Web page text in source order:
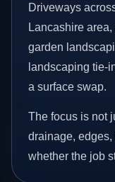
Driveways
Lancashire
garden
landscaping tie-
a surface swap.
The focus is not
drainage,
whether the job